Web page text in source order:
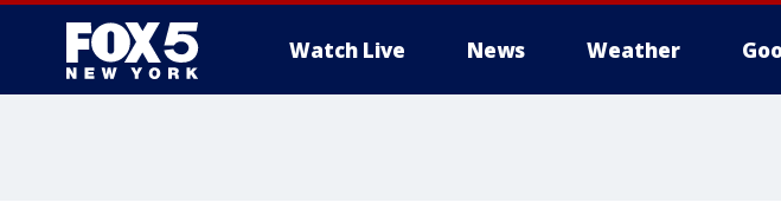
Watch Live News Weather